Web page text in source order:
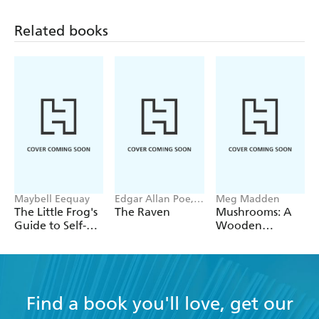
Related books
Maybell Eequay
The Little Frog's
Guide to Self-
Edgar Allan Poe,
Chloe Bristol
The Raven
Meg Madden
Mushrooms: A
Wooden
Find a book you'll love, get our